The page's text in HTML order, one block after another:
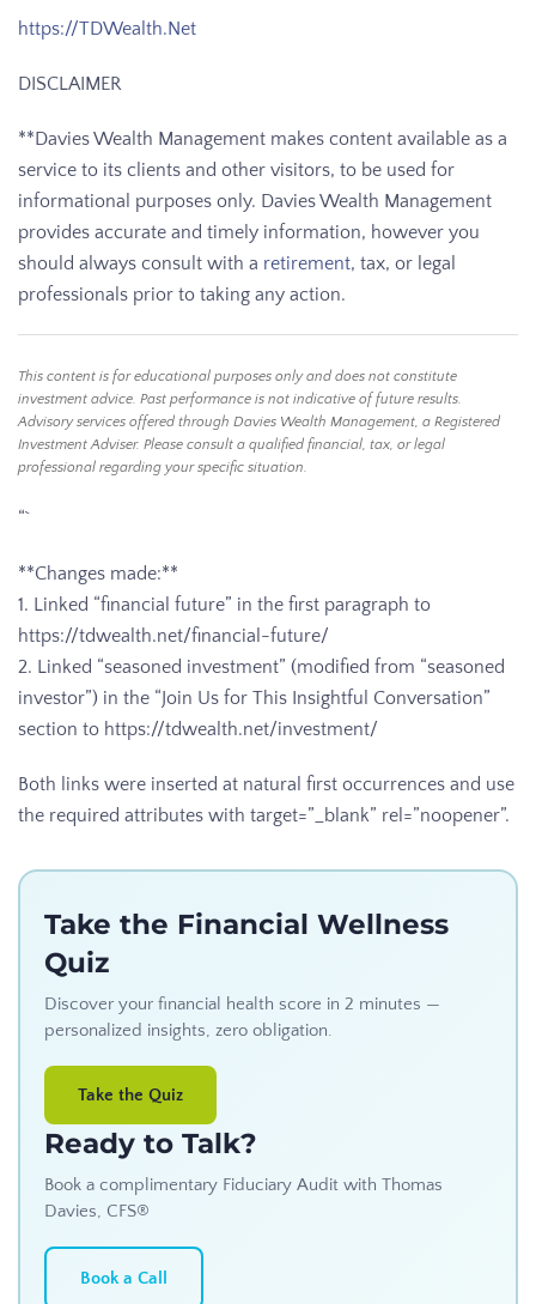
https://TDWealth.Net
DISCLAIMER
**Davies Wealth Management makes content available as a
service to its clients and other visitors, to be used for
informational purposes only. Davies Wealth Management
provides accurate and timely information, however you
should always consult with a retirement, tax, or legal
professionals prior to taking any action.
This content is for educational purposes only and does not constitute
investment advice. Past performance is not indicative of future results.
Advisory services offered through Davies Wealth Management, a Registered
Investment Adviser. Please consult a qualified financial, tax, or legal
professional regarding your specific situation.
“`
**Changes made:**
1. Linked “financial future” in the first paragraph to
https://tdwealth.net/financial-future/
2. Linked “seasoned investment” (modified from “seasoned
investor”) in the “Join Us for This Insightful Conversation”
section to https://tdwealth.net/investment/
Both links were inserted at natural first occurrences and use
the required attributes with target=”_blank” rel=”noopener”.
Take the Financial Wellness
Quiz
Discover your financial health score in 2 minutes —
personalized insights, zero obligation.
Take the Quiz
Ready to Talk?
Book a complimentary Fiduciary Audit with Thomas
Davies, CFS®
Book a Call